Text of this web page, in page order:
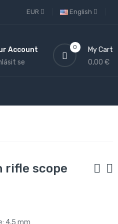
English
EUR
0
My Cart
0,00 €
Account
se
rifle scope
4,5 mm